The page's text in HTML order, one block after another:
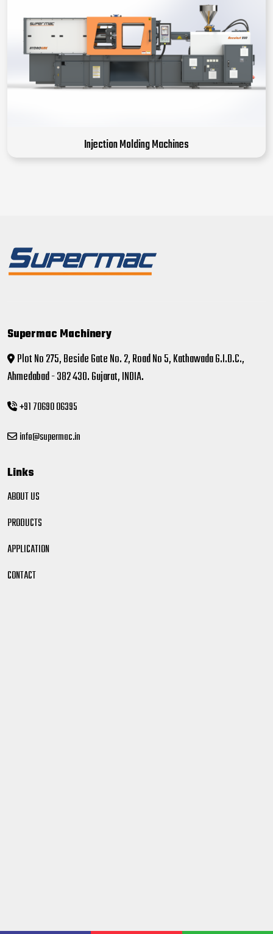
Injection Molding Machines
Supermac Machinery
Plot No 275, Beside Gate No. 2, Road No 5, Kathawada G.I.D.C.,
Ahmedabad - 382 430. Gujarat, INDIA.
+91 70690 06395
info@supermac.in
Links
ABOUT US
PRODUCTS
APPLICATION
CONTACT